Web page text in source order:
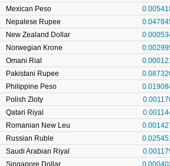
Mexican Peso
Nepalese Rupee
New Zealand Dollar
Norwegian Krone
Omani Rial
Pakistani Rupee
Philippine Peso
Polish Zloty
Qatari Riyal
Romanian New Leu
Russian Ruble
Saudi Arabian Riyal
Singapore Dollar